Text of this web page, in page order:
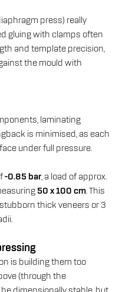
press) really
gluing with clamps often
and template precision,
the mould with
laminating
is minimised, as each
under full pressure.
-0.85 bar, a load of approx.
50 x 100 cm. This
thick veneers or 3
is building them too
(through the